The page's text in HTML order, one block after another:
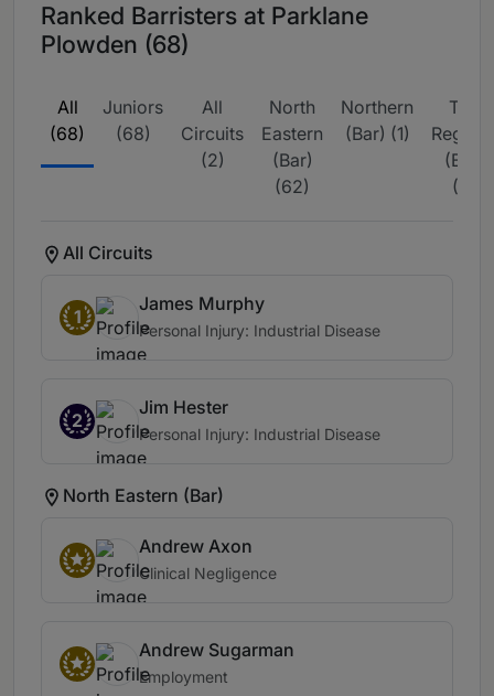
Ranked Barristers at Parklane
Plowden (68)
All
(68)
Juniors
(68)
All
Circuits
(2)
North
Eastern
(Bar)
(62)
Northern
(Bar) (1)
The
(Bar)
(3)
All Circuits
1
James Murphy
Personal Injury: Industrial Disease
2
Jim Hester
Personal Injury: Industrial Disease
North Eastern (Bar)
Andrew Axon
Clinical Negligence
Andrew Sugarman
Employment